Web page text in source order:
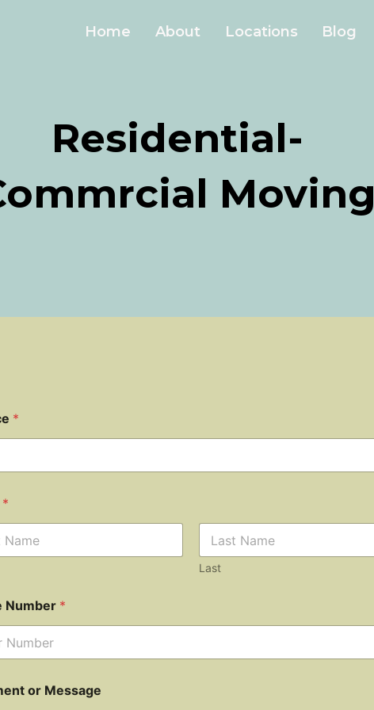
Home About Locations Blog
Residential-
Moving
*
*
Last
Number *
or Message